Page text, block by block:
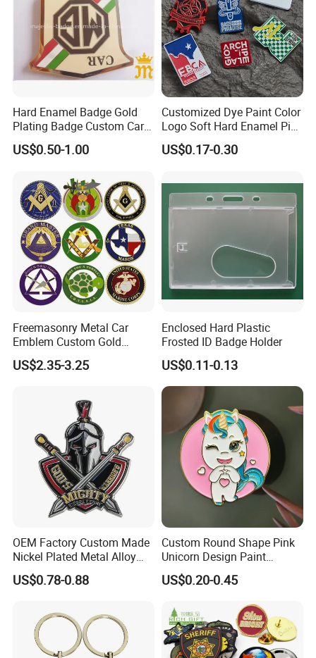
Hard Enamel Badge Gold
Plating Badge Custom Car
Badge Good Quality Badge
US$0.50-1.00
Customized Dye Paint Color
Logo Soft Hard Enamel Pins
with Company Logo
US$0.17-0.30
Freemasonry Metal Car
Emblem Custom Gold
Emblem
US$2.35-3.25
Enclosed Hard Plastic
Frosted ID Badge Holder
US$0.11-0.13
OEM Factory Custom Made
Nickel Plated Metal Alloy
Decoration Badge
Manufacturer Customized
Wholesale Soft Enamel
Game Character Lapel Pin
US$0.78-0.88
Custom Round Shape Pink
Unicorn Design Paint
Custom Badge for Clothes
Accessories
US$0.20-0.45